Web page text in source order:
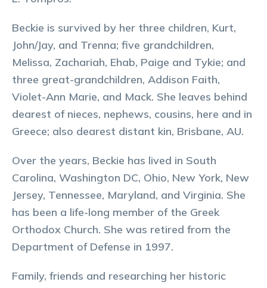
Beckie is survived by her three children, Kurt,
John/Jay, and Trenna; five grandchildren,
Melissa, Zachariah, Ehab, Paige and Tykie; and
three great-grandchildren, Addison Faith,
Violet-Ann Marie, and Mack. She leaves behind
dearest of nieces, nephews, cousins, here and in
Greece; also dearest distant kin, Brisbane, AU.
Over the years, Beckie has lived in South
Carolina, Washington DC, Ohio, New York, New
Jersey, Tennessee, Maryland, and Virginia. She
has been a life-long member of the Greek
Orthodox Church. She was retired from the
Department of Defense in 1997.
Family, friends and researching her historic